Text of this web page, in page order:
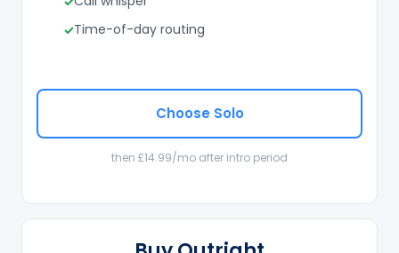
Time-of-day routing
Choose Solo
then £14.99/mo after intro period